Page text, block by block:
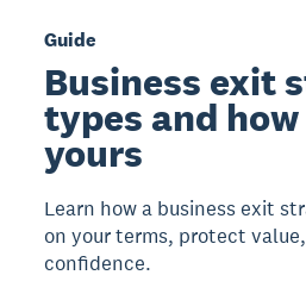
Guide
Business exit
types and
yours
Learn how a business exit
on your terms, protect
confidence.